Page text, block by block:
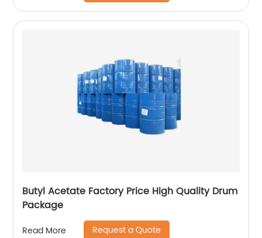
Butyl Acetate Factory Price High Quality Drum
Package
Read More Request a Quote